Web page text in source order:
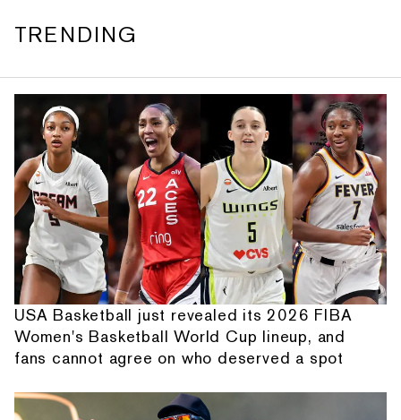
TRENDING
USA Basketball just revealed its 2026 FIBA
Women's Basketball World Cup lineup, and
fans cannot agree on who deserved a spot